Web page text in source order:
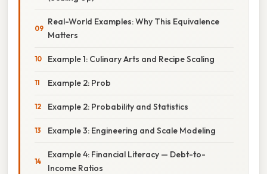
Real-World Examples: Why This Equivalence
Matters
Example 1: Culinary Arts and Recipe Scaling
Example 2: Prob
Example 2: Probability and Statistics
Example 3: Engineering and Scale Modeling
Example 4: Financial Literacy — Debt-to-
Income Ratios